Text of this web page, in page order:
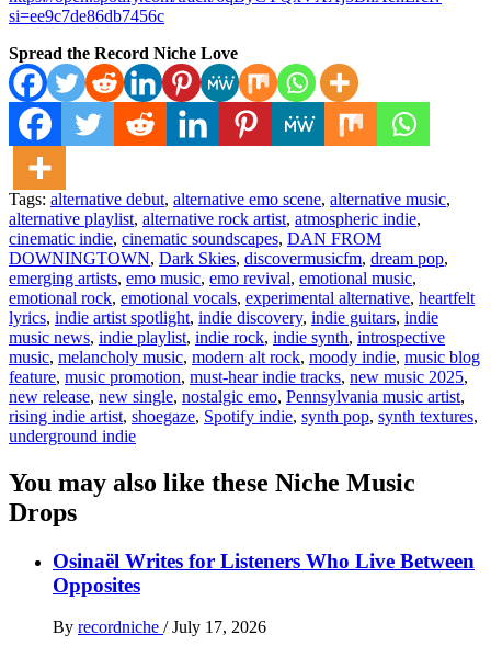
si=ee9c7de86db7456c
Spread the Record Niche Love
Tags: alternative debut, alternative emo scene, alternative music,
alternative playlist, alternative rock artist, atmospheric indie,
cinematic indie, cinematic soundscapes, DAN FROM
DOWNINGTOWN, Dark Skies, discovermusicfm, dream pop,
emerging artists, emo music, emo revival, emotional music,
emotional rock, emotional vocals, experimental alternative, heartfelt
lyrics, indie artist spotlight, indie discovery, indie guitars, indie
music news, indie playlist, indie rock, indie synth, introspective
music, melancholy music, modern alt rock, moody indie, music blog
feature, music promotion, must-hear indie tracks, new music 2025,
new release, new single, nostalgic emo, Pennsylvania music artist,
rising indie artist, shoegaze, Spotify indie, synth pop, synth textures,
underground indie
You may also like these Niche Music
Drops
Osinaël Writes for Listeners Who Live Between
Opposites
By recordniche / July 17, 2026